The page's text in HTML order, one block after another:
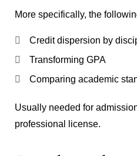
More specifically, the
Credit dispersion by
Transforming GPA
Comparing academic
Usually needed for
professional license.